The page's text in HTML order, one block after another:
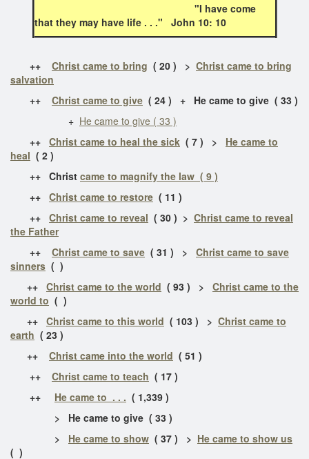
"I have come
that they may have life . . ." John 10: 10
++ Christ came to bring ( 20 ) > Christ came to bring
salvation
++ Christ came to give ( 24 ) + He came to give ( 33 )
+ He came to give ( 33 )
++ Christ came to heal the sick ( 7 ) > He came to
heal ( 2 )
++ Christ came to magnify the law ( 9 )
++ Christ came to restore ( 11 )
++ Christ came to reveal ( 30 ) > Christ came to reveal
the Father
++ Christ came to save ( 31 ) > Christ came to save
sinners ( )
++ Christ came to the world ( 93 ) > Christ came to the
world to ( )
++ Christ came to this world ( 103 ) > Christ came to
earth ( 23 )
++ Christ came into the world ( 51 )
++ Christ came to teach ( 17 )
++ He came to . . . ( 1,339 )
> He came to give ( 33 )
> He came to show ( 37 ) > He came to show us
( )